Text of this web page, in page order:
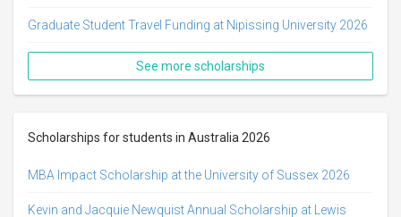
Graduate Student Travel Funding at Nipissing University 2026
See more scholarships
Scholarships for students in Australia 2026
MBA Impact Scholarship at the University of Sussex 2026
Kevin and Jacquie Newquist Annual Scholarship at Lewis